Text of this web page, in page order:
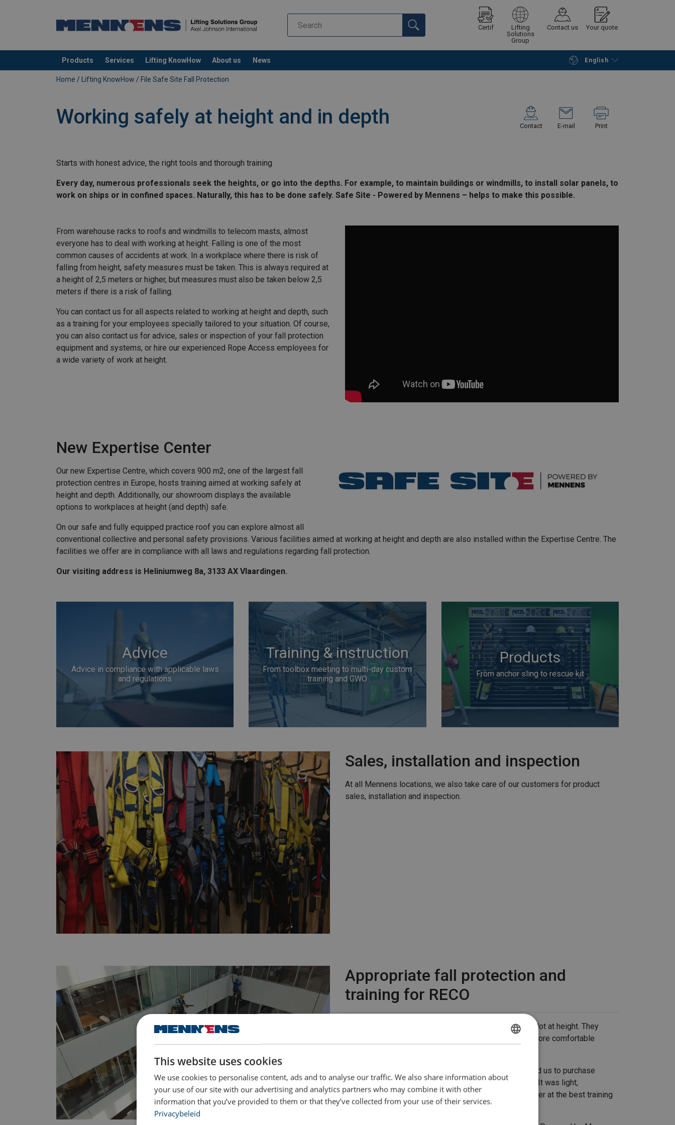
Certif
Lifting
Solutions
Group
Contact us Your quote
Products Services Lifting KnowHow About us News English
added to your quote Continue Request quotation
Home / Lifting KnowHow / File Safe Site Fall Protection
Working safely at height and in depth Contact E-mail Print
Starts with honest advice, the right tools and thorough training
Every day, numerous professionals seek the heights, or go into the depths. For example, to maintain buildings or windmills, to install solar panels, to
work on ships or in confined spaces. Naturally, this has to be done safely. Safe Site - Powered by Mennens – helps to make this possible.
From warehouse racks to roofs and windmills to telecom masts, almost
everyone has to deal with working at height. Falling is one of the most
common causes of accidents at work. In a workplace where there is risk of
falling from height, safety measures must be taken. This is always required at
a height of 2,5 meters or higher, but measures must also be taken below 2,5
meters if there is a risk of falling.
You can contact us for all aspects related to working at height and depth, such
as a training for your employees specially tailored to your situation. Of course,
you can also contact us for advice, sales or inspection of your fall protection
equipment and systems, or hire our experienced Rope Access employees for
a wide variety of work at height.
New Expertise Center
Our new Expertise Centre, which covers 900 m2, one of the largest fall
protection centres in Europe, hosts training aimed at working safely at
height and depth. Additionally, our showroom displays the available
options to workplaces at height (and depth) safe.
On our safe and fully equipped practice roof you can explore almost all
conventional collective and personal safety provisions. Various facilities aimed at working at height and depth are also installed within the Expertise Centre. The
facilities we offer are in compliance with all laws and regulations regarding fall protection.
Our visiting address is Heliniumweg 8a, 3133 AX Vlaardingen.
Advice
Advice in compliance with applicable laws
and regulations
Training & instruction
From toolbox meeting to multi-day custom
training and GWO
Products
From anchor sling to rescue kit
Sales, installation and inspection
At all Mennens locations, we also take care of our customers for product
sales, installation and inspection.
Appropriate fall protection and
training for RECO
Employees at equipment rental company RECO work a lot at height. They
turned to Safe Site - Powered by Mennens - for new, more comfortable
Bryan Hugenholtz, safety expert at RECO: "They advised us to purchase
another brand of personal protective equipment (PPE). It was light,
comfortable and just as reliable. We also looked together at the best training
for our daily practice."
DUTCH
This website uses cookies
We use cookies to personalise content, ads and to analyse our traffic. We also share information about
your use of our site with our advertising and analytics partners who may combine it with other
information that you’ve provided to them or that they’ve collected from your use of their services.
Privacybeleid